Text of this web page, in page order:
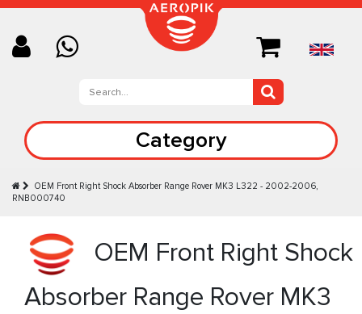
Category
OEM Front Right Shock Absorber Range Rover MK3 L322 - 2002-2006,
RNB000740
OEM Front Right Shock
Absorber Range Rover MK3